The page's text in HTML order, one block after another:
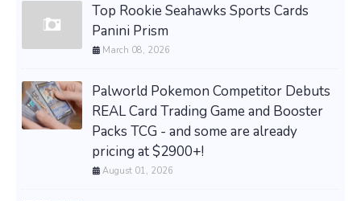
Top Rookie Seahawks Sports Cards
Panini Prism
March 08, 2026
Palworld Pokemon Competitor Debuts
REAL Card Trading Game and Booster
Packs TCG - and some are already
pricing at $2900+!
August 01, 2026